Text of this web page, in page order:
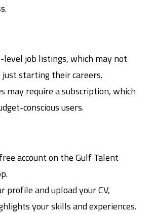
job listings, which may not
starting their careers.
may require a subscription, which
conscious users.
account on the Gulf Talent
profile and upload your CV,
your skills and experiences.